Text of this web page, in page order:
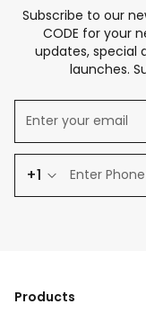
Subscribe to our
CODE for your
updates, special
launches.
+1
Products